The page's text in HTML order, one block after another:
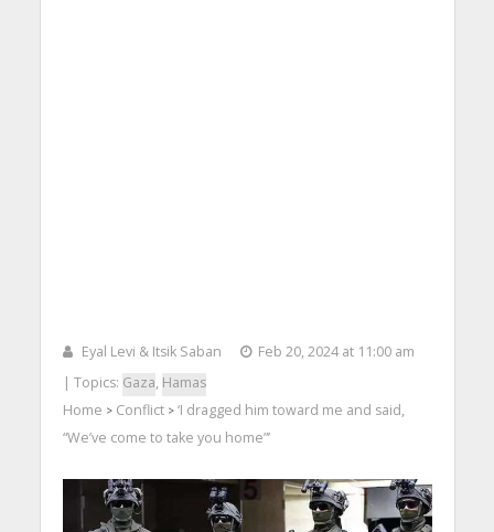
Eyal Levi & Itsik Saban
Feb 20, 2024 at 11:00 am
| Topics: Gaza, Hamas
Home > Conflict> ‘I dragged him toward me and said,
“We’ve come to take you home”’